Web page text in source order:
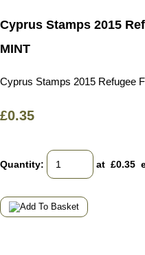
Cyprus Stamps 2015
MINT
Cyprus Stamps 2015 Refugee
£0.35
Quantity: at £0.35